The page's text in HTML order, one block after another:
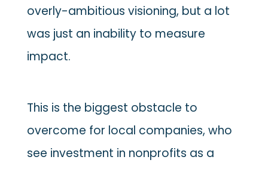
overly-ambitious visioning, but a lot
was just an inability to measure
impact.
This is the biggest obstacle to
overcome for local companies, who
see investment in nonprofits as a